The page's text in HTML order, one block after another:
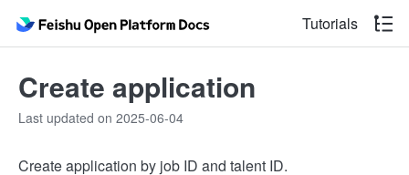
Tutorials
Create application
Last updated on 2025-06-04
Create application by job ID and talent ID.